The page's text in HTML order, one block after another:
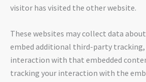
visitor has visited the other website.
These websites may collect data
embed additional third-party
interaction with that embedded
tracking your interaction with the